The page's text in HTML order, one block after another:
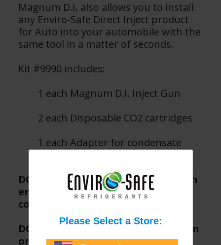
​Magnum D.I. also allows you to install
any Enviro-Safe Direct Inject product
for Auto into your automobile with the
same tool in a matter of seconds.
Kit #9990 includes:
1 each Magnum D.I. Inject Gun
2 each Disposable CO2 cartridges
1 each Adapter for condensate
DO NOT activate trigger until both
ends of Direct Inject hose are
connected.
DO NOT use with Enviro-Safe 30 ton
or higher direct inject products.